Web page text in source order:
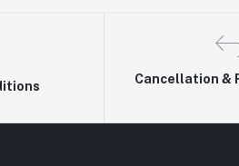
Cancellation &